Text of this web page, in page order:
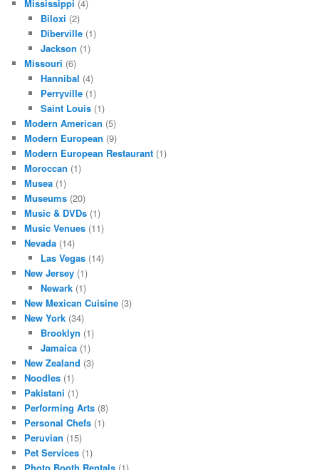
Mississippi (4)
Biloxi (2)
Diberville(1)
Jackson (1)
Missouri (6)
Hannibal (4)
Perryville(1)
Saint Louis(1)
Modern American (5)
Modern European (9)
Modern European Restaurant (1)
Moroccan (1)
Musea (1)
Museums (20)
Music & DVDs (1)
Music Venues (11)
Nevada (14)
Las Vegas(14)
New Jersey (1)
Newark(1)
New Mexican Cuisine (3)
New York (34)
Brooklyn (1)
Jamaica(1)
New Zealand (3)
Noodles (1)
Pakistani (1)
Performing Arts (8)
Personal Chefs (1)
Peruvian (15)
Pet Services (1)
Photo Booth Rentals (1)